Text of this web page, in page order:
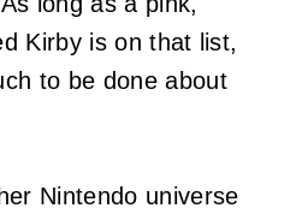
Kirby is on that list,
to be done about
Nintendo universe